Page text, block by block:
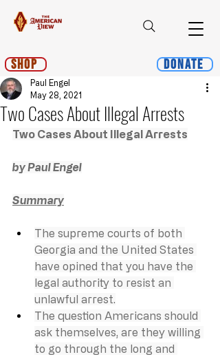
Shop Donate
Two Cases About Illegal Arrests
Paul Engel
May 28, 2021
Two Cases About Illegal Arrests
by Paul Engel
Summary
The supreme courts of both
Georgia and the United States
have opined that you have the
legal authority to resist an
unlawful arrest.
The question Americans should
ask themselves, are they willing
to go through the long and